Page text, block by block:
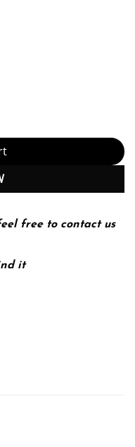
Fourth Edition
free to contact us
it